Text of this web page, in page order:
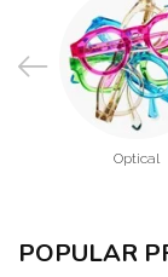
Optical
POPULAR